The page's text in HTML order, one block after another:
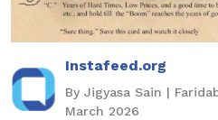
Instafeed.org
By Jigyasa Sain |
March 2026